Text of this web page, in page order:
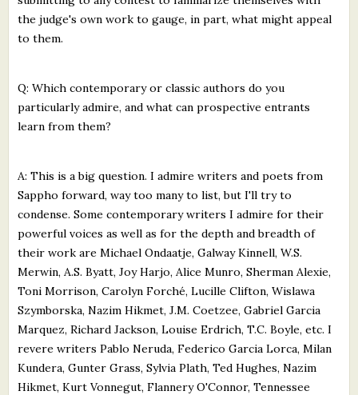
the judge's own work to gauge, in part, what might appeal
to them.
Q: Which contemporary or classic authors do you
particularly admire, and what can prospective entrants
learn from them?
A: This is a big question. I admire writers and poets from
Sappho forward, way too many to list, but I'll try to
condense. Some contemporary writers I admire for their
powerful voices as well as for the depth and breadth of
their work are Michael Ondaatje, Galway Kinnell, W.S.
Merwin, A.S. Byatt, Joy Harjo, Alice Munro, Sherman Alexie,
Toni Morrison, Carolyn Forché, Lucille Clifton, Wislawa
Szymborska, Nazim Hikmet, J.M. Coetzee, Gabriel Garcia
Marquez, Richard Jackson, Louise Erdrich, T.C. Boyle, etc. I
revere writers Pablo Neruda, Federico Garcia Lorca, Milan
Kundera, Gunter Grass, Sylvia Plath, Ted Hughes, Nazim
Hikmet, Kurt Vonnegut, Flannery O'Connor, Tennessee